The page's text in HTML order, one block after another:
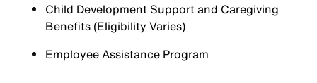
Child Development Support and Caregiving
Benefits (Eligibility Varies)
Employee Assistance Program